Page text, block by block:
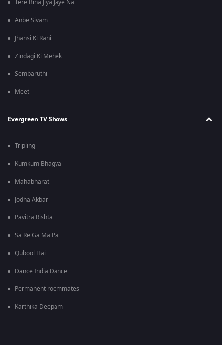
Tere Bina Jiya Jaye Na
Anbe Sivam
Jhansi Ki Rani
Zindagi Ki Mehek
Sembaruthi
Meet
Evergreen TV Shows
Tripling
Kumkum Bhagya
Mahabharat
Jodha Akbar
Pavitra Rishta
Sa Re Ga Ma Pa
Qubool Hai
Dance India Dance
Permanent roommates
Karthika Deepam